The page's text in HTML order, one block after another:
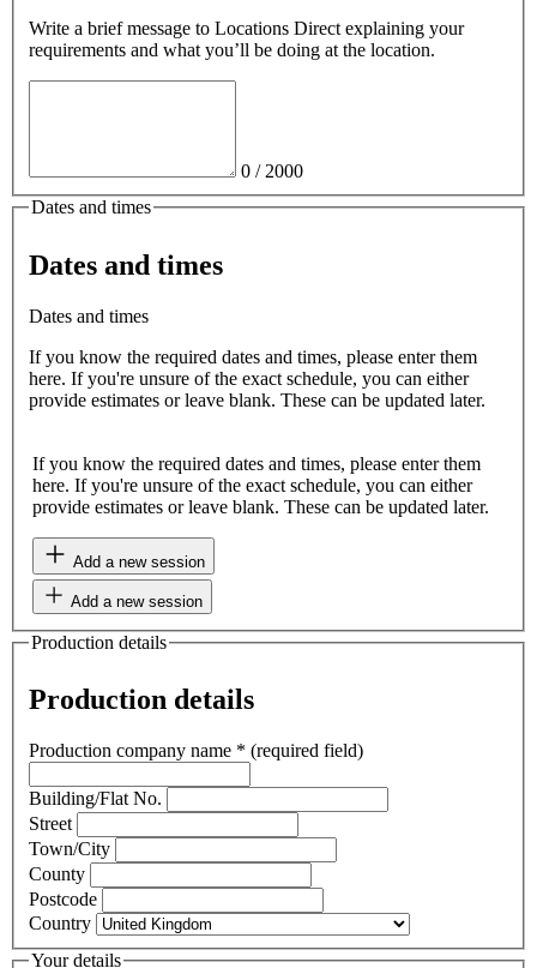
Write a brief message to Locations Direct
requirements and what you’ll be doing at the location.
0 / 2000
Dates and times
Dates and times
Dates and times
If you know the required dates and times, please enter them
here. If you're unsure of the exact schedule, you can either
provide estimates or leave blank. These can be updated later.
If you know the required dates and times, please enter them
here. If you're unsure of the exact schedule, you can either
provide estimates or leave blank. These can be updated later.
Add a new session
Add a new session
Production details
Production details
Production company name * (required field)
Building/Flat No.
Street
Town/City
County
Postcode
Country
Your details